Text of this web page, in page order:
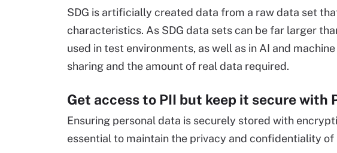
SDG is artificially created data from a raw data set
characteristics. As SDG data sets can be far larger
used in test environments, as well as in AI and
sharing and the amount of real data required.
Get access to PII but keep it secure with
Ensuring personal data is securely stored with
essential to maintain the privacy and confidentiality of